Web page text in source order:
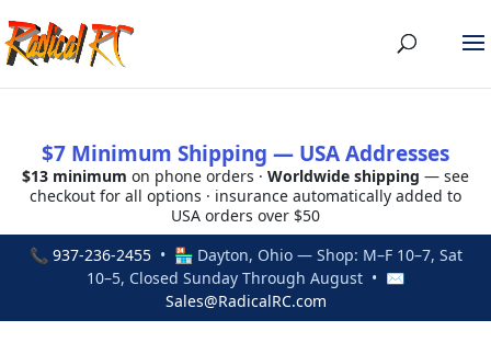
$7 Minimum Shipping — USA Addresses
$13 minimum on phone orders · Worldwide shipping — see
checkout for all options · insurance automatically added to
USA orders over $50
📞 937-236-2455• 🏪 Dayton, Ohio — Shop: M–F 10–7, Sat
10–5, Closed Sunday Through August • ✉
Sales@RadicalRC.com